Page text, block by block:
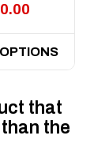
that
the